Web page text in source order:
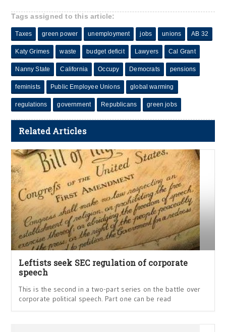
Tags assigned to this article:
Taxes green power unemployment jobs unions AB 32
Katy Grimes waste budget deficit Lawyers Cal Grant
Nanny State California Occupy Democrats pensions
feminists Public Employee Unions global warming
regulations government Republicans green jobs
Related Articles
Leftists seek SEC regulation of corporate
speech
This is the second in a two-part series on the battle over
corporate political speech. Part one can be read